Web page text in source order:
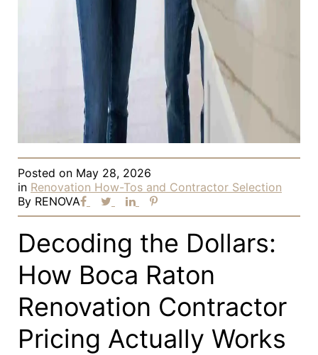
Posted on May 28, 2026
in Renovation How-Tos and Contractor Selection
By RENOVA
Decoding the Dollars:
How Boca Raton
Renovation Contractor
Pricing Actually Works